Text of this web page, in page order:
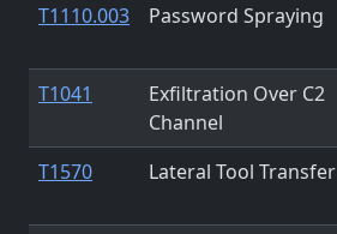
T1110.003 Password Spraying
T1041
Exfiltration Over C2
Channel
T1570 Lateral Tool Transfer